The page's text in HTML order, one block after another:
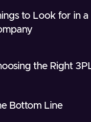
to Look for in
the Right
Bottom Line